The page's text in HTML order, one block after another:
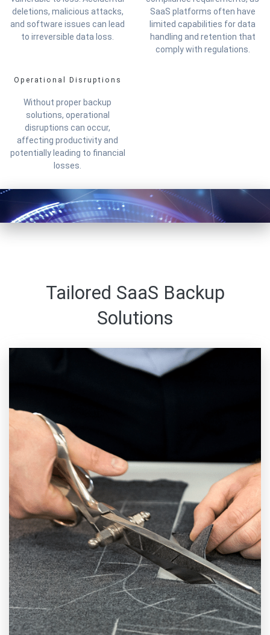
deletions, malicious attacks,
and software issues can lead
to irreversible data loss.
SaaS platforms often have
limited capabilities for data
handling and retention that
comply with regulations.
Operational Disruptions
Without proper backup
solutions, operational
disruptions can occur,
affecting productivity and
potentially leading to financial
losses.
Tailored SaaS Backup
Solutions